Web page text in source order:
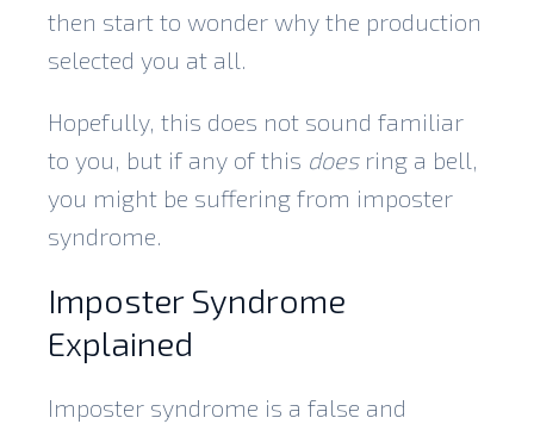
then start to wonder why the production
selected you at all.
Hopefully, this does not sound familiar
to you, but if any of this doesring a bell,
you might be suffering from imposter
syndrome.
Imposter Syndrome
Explained
Imposter syndrome is a false and